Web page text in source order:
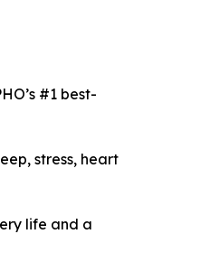
#1 best-
stress, heart
life and a